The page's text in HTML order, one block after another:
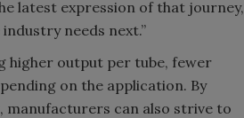
latest expression of that journey,
needs next.”
higher output per tube, fewer
on the application. By
manufacturers can also strive to